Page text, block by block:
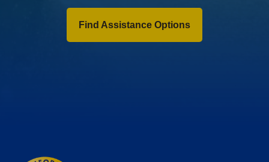
Find Assistance Options